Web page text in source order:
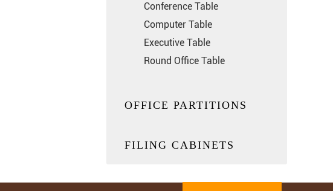
Conference Table
Computer Table
Executive Table
Round Office Table
OFFICE PARTITIONS
FILING CABINETS